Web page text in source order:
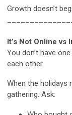
Growth doesn’t
It’s Not Online vs
You don’t have
each other.
When the holidays
gathering. Ask: